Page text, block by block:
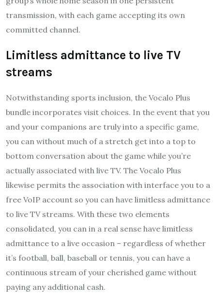
transmission, with each game accepting its own
committed channel.
Limitless admittance to live TV
streams
Notwithstanding sports inclusion, the Vocalo Plus
bundle incorporates visit choices. In the event that you
and your companions are truly into a specific game,
you can without much of a stretch get into a top to
bottom conversation about the game while you’re
actually associated with live TV. The Vocalo Plus
likewise permits the association with interface you to a
free VoIP account so you can have limitless admittance
to live TV streams. With these two elements
consolidated, you can in a real sense have limitless
admittance to a live occasion – regardless of whether
it’s football, ball, baseball or tennis, you can have a
continuous stream of your cherished game without
paying any additional cash.